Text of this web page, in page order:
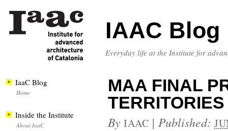
IAAC Blog
Everyday life at the Institute for
MAA FINAL
TERRITORIES
By IAAC | Published:
IaaC Blog
Home
Inside the Institute
About IaaC